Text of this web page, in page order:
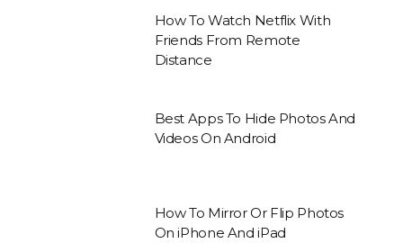
How To Watch Netflix With
Friends From Remote
Distance
Best Apps To Hide Photos And
Videos On Android
How To Mirror Or Flip Photos
On iPhone And iPad